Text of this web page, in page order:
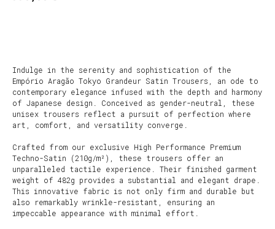
Indulge in the serenity and sophistication of the
Empório Aragão Tokyo Grandeur Satin Trousers, an ode to
contemporary elegance infused with the depth and harmony
of Japanese design. Conceived as gender-neutral, these
unisex trousers reflect a pursuit of perfection where
art, comfort, and versatility converge.
Crafted from our exclusive High Performance Premium
Techno-Satin (210g/m²), these trousers offer an
unparalleled tactile experience. Their finished garment
weight of 482g provides a substantial and elegant drape.
This innovative fabric is not only firm and durable but
also remarkably wrinkle-resistant, ensuring an
impeccable appearance with minimal effort.